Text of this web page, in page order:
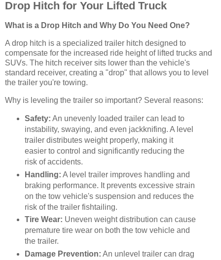
Drop Hitch for Your Lifted Truck
What is a Drop Hitch and Why Do You Need One?
A drop hitch is a specialized trailer hitch designed to
compensate for the increased ride height of lifted trucks and
SUVs. The hitch receiver sits lower than the vehicle's
standard receiver, creating a "drop" that allows you to level
the trailer you're towing.
Why is leveling the trailer so important? Several reasons:
Safety: An unevenly loaded trailer can lead to
instability, swaying, and even jackknifing. A level
trailer distributes weight properly, making it
easier to control and significantly reducing the
risk of accidents.
Handling: A level trailer improves handling and
braking performance. It prevents excessive strain
on the tow vehicle's suspension and reduces the
risk of the trailer fishtailing.
Tire Wear: Uneven weight distribution can cause
premature tire wear on both the tow vehicle and
the trailer.
Damage Prevention: An unlevel trailer can drag